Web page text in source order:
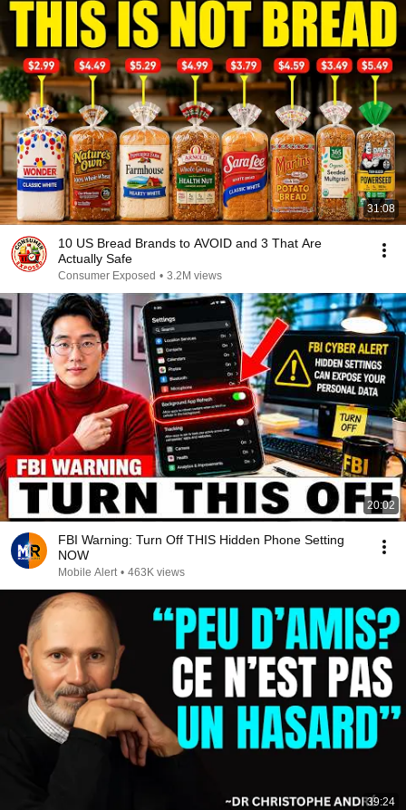
31:08
10 US Bread Brands to AVOID and 3 That Are
Actually Safe
Consumer Exposed • 3.2M views
20:02
FBI Warning: Turn Off THIS Hidden Phone Setting
NOW
Mobile Alert • 463K views
39:24